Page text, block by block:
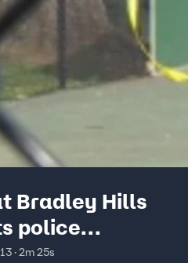
Bradley Hills
police
· 2m 25s